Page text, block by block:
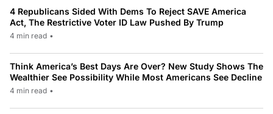
4 Republicans Sided With Dems To Reject SAVE America
Act, The Restrictive Voter ID Law Pushed By Trump
4 min read •
Think America’s Best Days Are Over? New Study Shows The
Wealthier See Possibility While Most Americans See Decline
4 min read •